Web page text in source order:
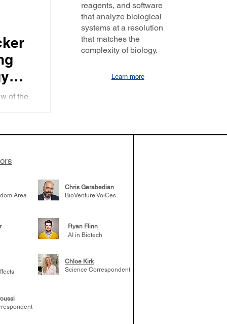
it
of the
reagents, and software
that analyze biological
systems at a resolution
that matches the
complexity of biology.
Learn more
Area
Chris Garabedian
BioVenture VoiCes
Ryan Flinn
AI in Biotech
Chloe Kirk
Science Correspondent